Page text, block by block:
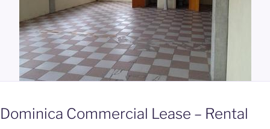
Dominica Commercial Lease – Rental